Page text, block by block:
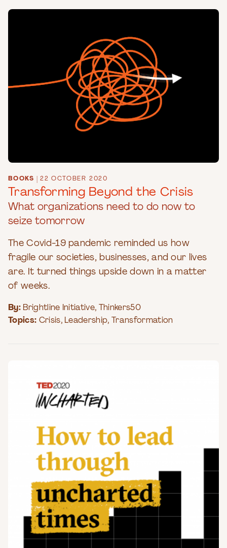
BOOKS 22 OCTOBER 2020
Transforming Beyond the Crisis
What organizations need to do now to
seize tomorrow
The Covid-19 pandemic reminded us how
fragile our societies, businesses, and our lives
are. It turned things upside down in a matter
of weeks.
By: Brightline Initiative, Thinkers50
Topics: Crisis, Leadership, Transformation